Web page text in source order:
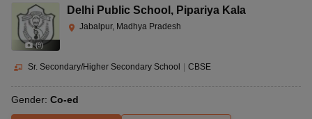
(9)
Delhi Public School , Pipariya Kala
Jabalpur, Madhya Pradesh
Sr. Secondary/Higher Secondary School CBSE
Gender: Co-ed